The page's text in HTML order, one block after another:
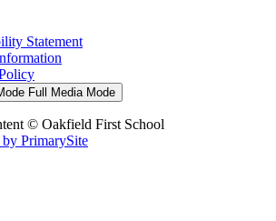
Statement
Full Media Mode
© Oakfield First School
by PrimarySite